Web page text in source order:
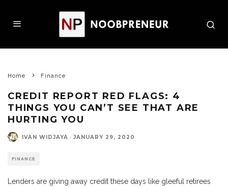
Home Finance
CREDIT REPORT RED FLAGS: 4
THINGS YOU CAN’T SEE THAT ARE
HURTING YOU
IVAN WIDJAYA · JANUARY 29, 2020
FINANCE
Lenders are giving away credit these days like gleeful retirees